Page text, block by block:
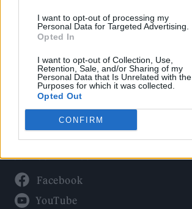
I want to opt-out of processing my
Personal Data for Targeted Advertising.
Opted In
I want to opt-out of Collection, Use,
Retention, Sale, and/or Sharing of my
Personal Data that Is Unrelated with the
Purposes for which it was collected.
Opted Out
CONFIRM
Legal
Privacy Policy
About Rolling Stone UK
Adjust Your Privacy Preferences
Connect With Us